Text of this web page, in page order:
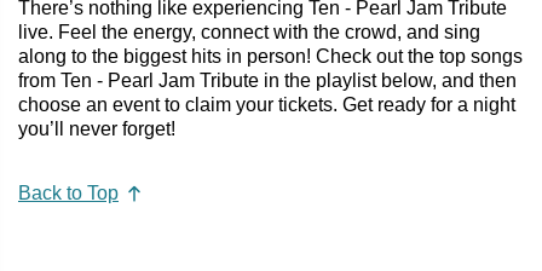
There’s nothing like experiencing Ten - Pearl Jam Tribute
live. Feel the energy, connect with the crowd, and sing
along to the biggest hits in person! Check out the top songs
from Ten - Pearl Jam Tribute in the playlist below, and then
choose an event to claim your tickets. Get ready for a night
you’ll never forget!
Back to Top